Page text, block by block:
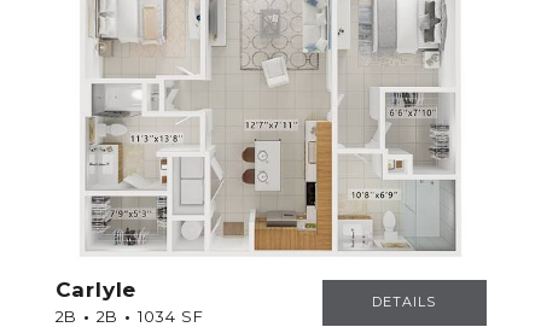
Carlyle
2B 2B 1034 SF
CARLYLE
DETAILS